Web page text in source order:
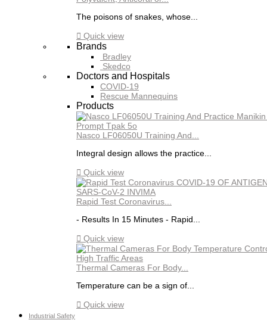
The poisons of snakes, whose...
 Quick view
Brands
Bradley
Skedco
Doctors and Hospitals
COVID-19
Rescue Mannequins
Products
Nasco LF06050U Training And...
Integral design allows the practice...
 Quick view
Rapid Test Coronavirus...
- Results In 15 Minutes - Rapid...
 Quick view
Thermal Cameras For Body...
Temperature can be a sign of...
 Quick view
Industrial Safety